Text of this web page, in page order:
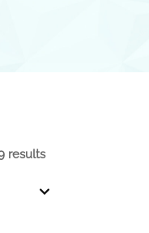
results